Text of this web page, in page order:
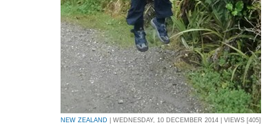
NEW ZEALAND | WEDNESDAY, 10 DECEMBER 2014 | VIEWS [405]